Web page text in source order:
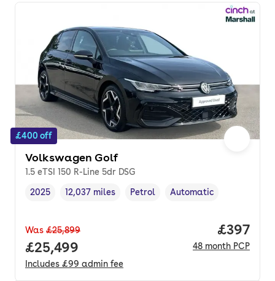
£400 off
Volkswagen Golf
1.5 eTSI 150 R-Line 5dr DSG
Vehicle year,
2025
Mileage,
12,037 miles
Fuel type ,
Petrol
Transmission type
Automatic
Was £25,899
Full price.
£25,499
Includes £99 admin fee
Price
£397
48 month PCP